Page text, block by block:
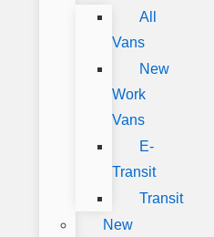
All
Vans
New
Work
Vans
E-
Transit
Transit
New